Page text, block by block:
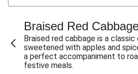
Confit Duck Leg and
Ultimate Sweet Potato and
Thyme Roasted
Bacon Wrapped Pork and
Christmas Roast Beef and
Braised Red
Braised red cabbage is a
sweetened with apples and
a perfect accompaniment to
festive meals.